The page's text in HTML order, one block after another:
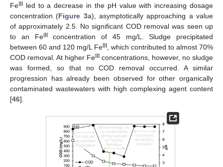
Fe
led to a decrease in the pH value with increasing dosage
concentration (Figure 3a), asymptotically approaching a value
of approximately 2.5. No significant COD removal was seen up
to an Fe concentration of 45 mg/L. Sludge precipitated
between 60 and 120 mg/L Fe
, which contributed to almost 70%
COD removal. At higher Fe
concentrations, however, no sludge
was formed, so that no COD removal occurred. A similar
progression has already been observed for other organically
contaminated wastewaters with high complexing agent content
[46].